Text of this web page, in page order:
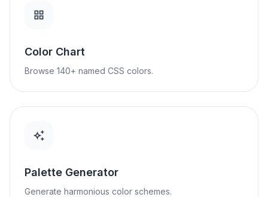
Color Chart
Browse 140+ named CSS colors.
Palette Generator
Generate harmonious color schemes.